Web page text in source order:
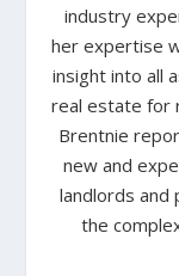
industry
her expertise
insight into all
real estate for
Brentnie
new and
landlords and
the